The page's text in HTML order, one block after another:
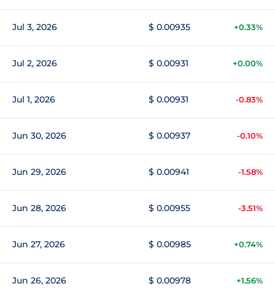
Jul 3, 2026 $ 0.00935 +0.33%
Jul 2, 2026 $ 0.00931 +0.00%
Jul 1, 2026 $ 0.00931 -0.83%
Jun 30, 2026 $ 0.00937 -0.10%
Jun 29, 2026 $ 0.00941 -1.58%
Jun 28, 2026 $ 0.00955 -3.51%
Jun 27, 2026 $ 0.00985 +0.74%
Jun 26, 2026 $ 0.00978 +1.56%